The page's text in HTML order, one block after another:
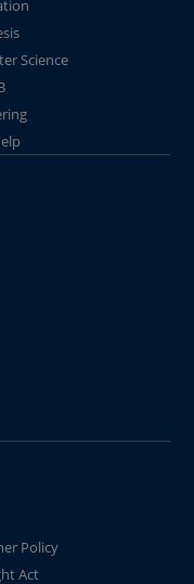
Science
Policy
Act